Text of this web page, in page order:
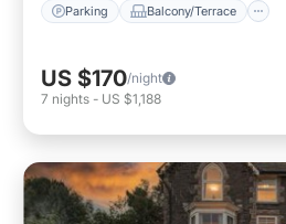
Parking Balcony/Terrace
US $170/night
7 nights - US $1,188